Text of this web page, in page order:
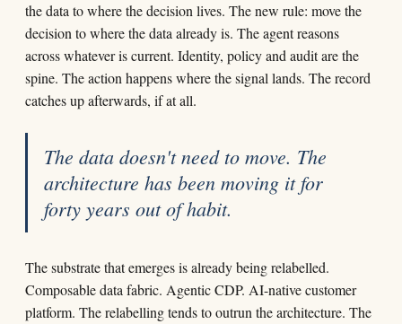
the data to where the decision lives. The new rule: move the
decision to where the data already is. The agent reasons
across whatever is current. Identity, policy and audit are the
spine. The action happens where the signal lands. The record
catches up afterwards, if at all.
The data doesn't need to move. The
architecture has been moving it for
forty years out of habit.
The substrate that emerges is already being relabelled.
Composable data fabric. Agentic CDP. AI-native customer
platform. The relabelling tends to outrun the architecture. The